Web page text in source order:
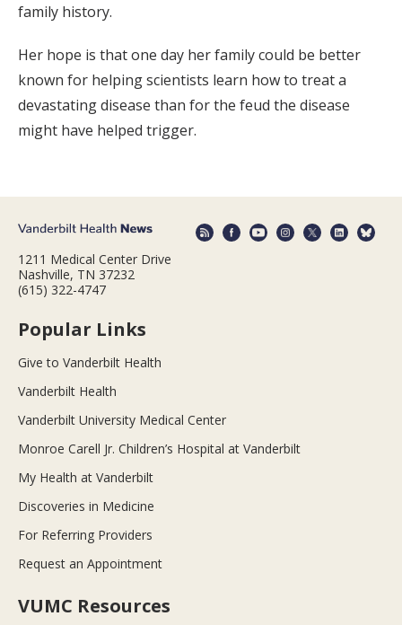
family history.
Her hope is that one day her family could be better
known for helping scientists learn how to treat a
devastating disease than for the feud the disease
might have helped trigger.
1211 Medical Center Drive
Nashville, TN 37232
(615) 322-4747
Popular Links
Give to Vanderbilt Health
Vanderbilt Health
Vanderbilt University Medical Center
Monroe Carell Jr. Children’s Hospital at Vanderbilt
My Health at Vanderbilt
Discoveries in Medicine
For Referring Providers
Request an Appointment
VUMC Resources